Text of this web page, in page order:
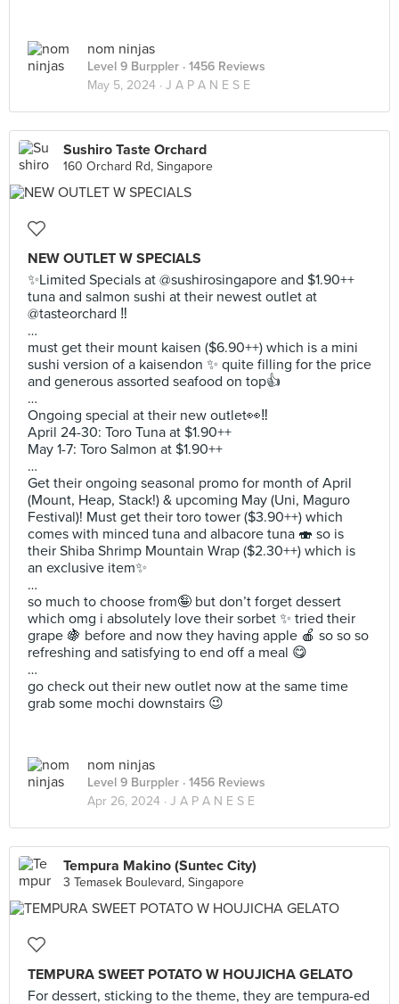
nom ninjas
Level 9 Burppler · 1456 Reviews
May 5, 2024 · J A P A N E S E
Sushiro Taste Orchard
160 Orchard Rd, Singapore
NEW OUTLET W SPECIALS
✨Limited Specials at @sushirosingapore and $1.90++
tuna and salmon sushi at their newest outlet at
@tasteorchard ‼️
…
must get their mount kaisen ($6.90++) which is a mini
sushi version of a kaisendon ✨ quite filling for the price
and generous assorted seafood on top👍
…
Ongoing special at their new outlet👀‼️
April 24-30: Toro Tuna at $1.90++
May 1-7: Toro Salmon at $1.90++
…
Get their ongoing seasonal promo for month of April
(Mount, Heap, Stack!) & upcoming May (Uni, Maguro
Festival)! Must get their toro tower ($3.90++) which
comes with minced tuna and albacore tuna 🍣 so is
their Shiba Shrimp Mountain Wrap ($2.30++) which is
an exclusive item✨
…
so much to choose from🤪 but don’t forget dessert
which omg i absolutely love their sorbet ✨ tried their
grape 🍇 before and now they having apple 🍎 so so so
refreshing and satisfying to end off a meal 😋
…
go check out their new outlet now at the same time
grab some mochi downstairs 😉
nom ninjas
Level 9 Burppler · 1456 Reviews
Apr 26, 2024 · J A P A N E S E
Tempura Makino (Suntec City)
3 Temasek Boulevard, Singapore
TEMPURA SWEET POTATO W HOUJICHA GELATO
For dessert, sticking to the theme, they are tempura-ed